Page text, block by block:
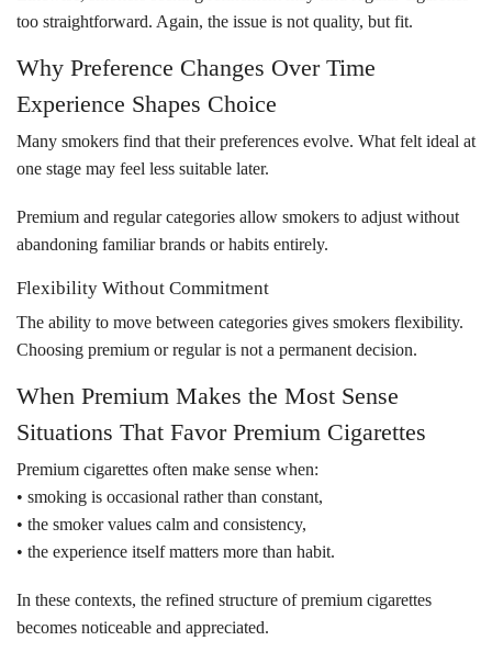
too straightforward. Again, the issue is not quality, but fit.
Why Preference Changes Over Time
Experience Shapes Choice
Many smokers find that their preferences evolve. What felt ideal at
one stage may feel less suitable later.
Premium and regular categories allow smokers to adjust without
abandoning familiar brands or habits entirely.
Flexibility Without Commitment
The ability to move between categories gives smokers flexibility.
Choosing premium or regular is not a permanent decision.
When Premium Makes the Most Sense
Situations That Favor Premium Cigarettes
Premium cigarettes often make sense when:
• smoking is occasional rather than constant,
• the smoker values calm and consistency,
• the experience itself matters more than habit.
In these contexts, the refined structure of premium cigarettes
becomes noticeable and appreciated.